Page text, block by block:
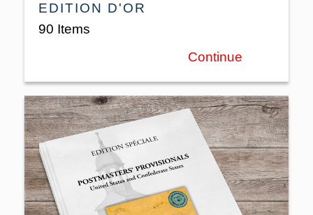
EDITION D'OR
90 Items
Continue